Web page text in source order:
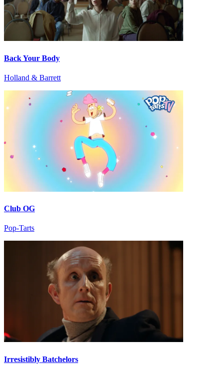
Back Your Body
Holland & Barrett
Club OG
Pop-Tarts
Irresistibly Batchelors